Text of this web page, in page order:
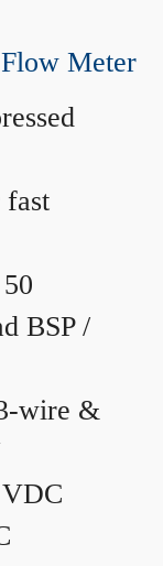
Meter
fast
BSP /
wire &